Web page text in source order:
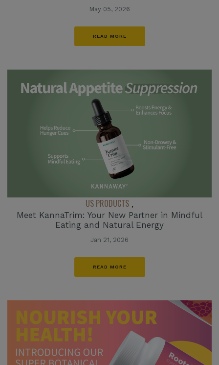
May 05, 2026
READ MORE
US PRODUCTS ,
Meet KannaTrim: Your New Partner in Mindful
Eating and Natural Energy
Jan 21, 2026
READ MORE